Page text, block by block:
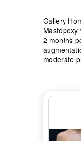
Gallery
Mastopexy
2 months
moderate